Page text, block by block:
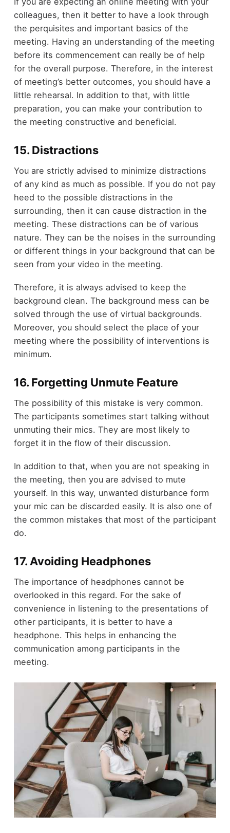
colleagues, then it better to have a look through
the perquisites and important basics of the
meeting. Having an understanding of the meeting
before its commencement can really be of help
for the overall purpose. Therefore, in the interest
of meeting’s better outcomes, you should have a
little rehearsal. In addition to that, with little
preparation, you can make your contribution to
the meeting constructive and beneficial.
15. Distractions
You are strictly advised to minimize distractions
of any kind as much as possible. If you do not pay
heed to the possible distractions in the
surrounding, then it can cause distraction in the
meeting. These distractions can be of various
nature. They can be the noises in the surrounding
or different things in your background that can be
seen from your video in the meeting.
Therefore, it is always advised to keep the
background clean. The background mess can be
solved through the use of virtual backgrounds.
Moreover, you should select the place of your
meeting where the possibility of interventions is
minimum.
16. Forgetting Unmute Feature
The possibility of this mistake is very common.
The participants sometimes start talking without
unmuting their mics. They are most likely to
forget it in the flow of their discussion.
In addition to that, when you are not speaking in
the meeting, then you are advised to mute
yourself. In this way, unwanted disturbance form
your mic can be discarded easily. It is also one of
the common mistakes that most of the participant
do.
17. Avoiding Headphones
The importance of headphones cannot be
overlooked in this regard. For the sake of
convenience in listening to the presentations of
other participants, it is better to have a
headphone. This helps in enhancing the
communication among participants in the
meeting.